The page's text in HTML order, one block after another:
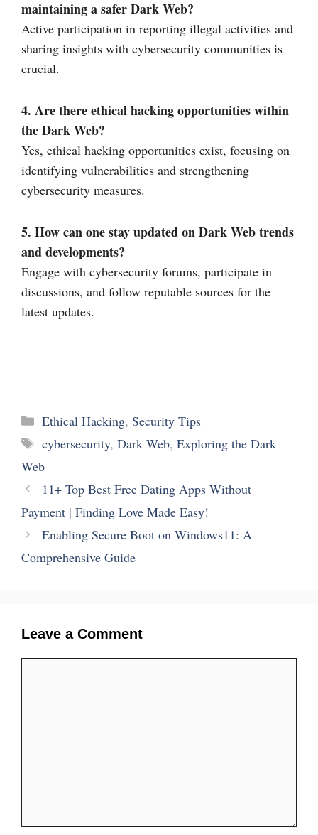
maintaining a safer Dark Web?
Active participation in reporting illegal activities and
sharing insights with cybersecurity communities is
crucial.
4. Are there ethical hacking opportunities within
the Dark Web?
Yes, ethical hacking opportunities exist, focusing on
identifying vulnerabilities and strengthening
cybersecurity measures.
5. How can one stay updated on Dark Web trends
and developments?
Engage with cybersecurity forums, participate in
discussions, and follow reputable sources for the
latest updates.
Categories
Ethical Hacking, Security Tips
Tags
cybersecurity, Dark Web, Exploring the Dark
Web
11+ Top Best Free Dating Apps Without
Payment | Finding Love Made Easy!
Enabling Secure Boot on Windows11: A
Comprehensive Guide
Leave a Comment